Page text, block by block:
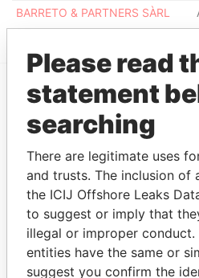
BARRETO & PARTNERS SÀRL
EXPLORE MORE FROM
Panama Papers
Please read
statement
searching
There are legitimate uses
and trusts. The inclusion of
the ICIJ Offshore Leaks
to suggest or imply that
illegal or improper conduct.
entities have the same or
suggest you confirm the